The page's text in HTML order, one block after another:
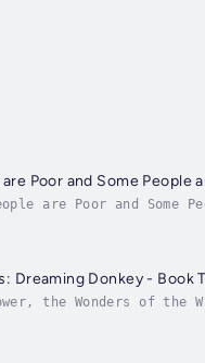
Poor and Some People
are Poor and
Dreaming Donkey - Book
the Wonders of